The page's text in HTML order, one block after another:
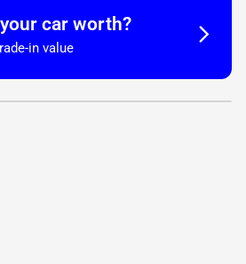
car worth?
in value